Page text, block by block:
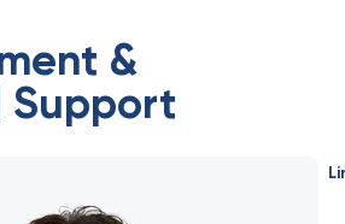
&
Support